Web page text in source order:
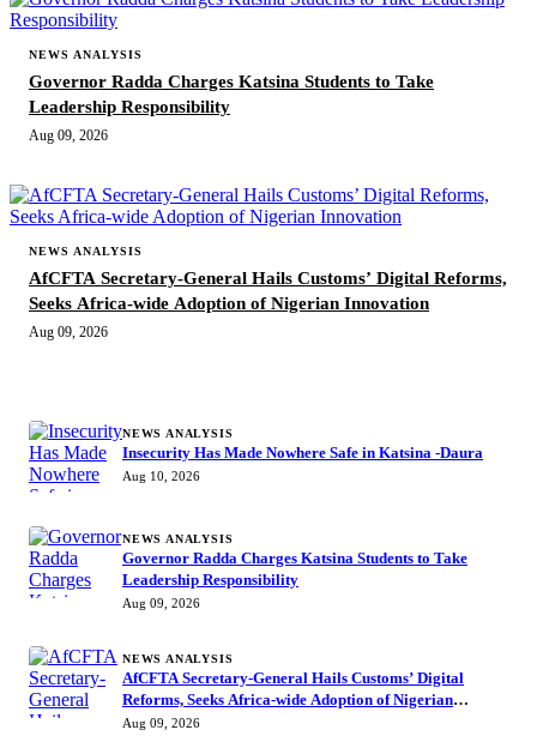
NEWS ANALYSIS
Governor Radda Charges Katsina Students to Take
Leadership Responsibility
Aug 09, 2026
NEWS ANALYSIS
AfCFTA Secretary-General Hails Customs’ Digital Reforms,
Seeks Africa-wide Adoption of Nigerian Innovation
Aug 09, 2026
NEWS ANALYSIS
Insecurity Has Made Nowhere Safe in Katsina -Daura
Aug 10, 2026
NEWS ANALYSIS
Governor Radda Charges Katsina Students to Take
Leadership Responsibility
Aug 09, 2026
NEWS ANALYSIS
AfCFTA Secretary-General Hails Customs’ Digital
Reforms, Seeks Africa-wide Adoption of Nigerian
Innovation
Aug 09, 2026